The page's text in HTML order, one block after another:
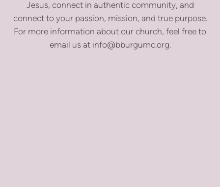
Jesus, connect in authentic community, and
connect to your passion, mission, and true purpose.
For more information about our church, feel free to
email us at info@bburgumc.org.